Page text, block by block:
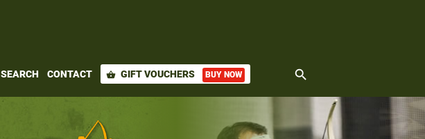
SEARCH CONTACT shopping_basket GIFT VOUCHERS BUY NOW search